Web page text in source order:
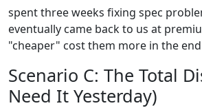
spent three weeks fixing spec
eventually came back to us at
"cheaper" cost them more in the
Scenario C: The Total
Need It Yesterday)